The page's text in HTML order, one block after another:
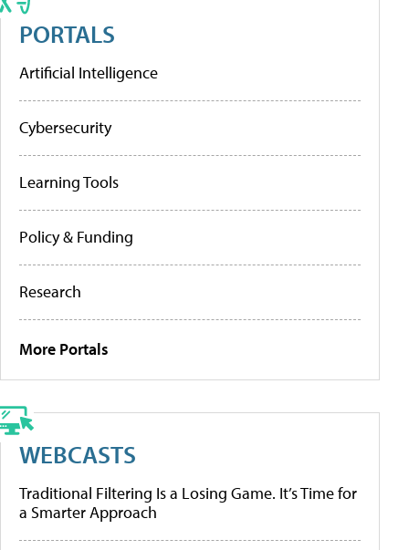
PORTALS
Artificial Intelligence
Cybersecurity
Learning Tools
Policy & Funding
Research
More Portals
WEBCASTS
Traditional Filtering Is a Losing Game. It’s Time for
a Smarter Approach